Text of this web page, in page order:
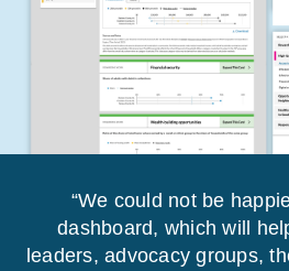
“We could not be
dashboard, which will
leaders, advocacy groups,